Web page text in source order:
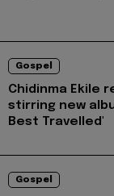
Gospel
Chidinma Ekile
stirring new
Best Travelled'
Gospel